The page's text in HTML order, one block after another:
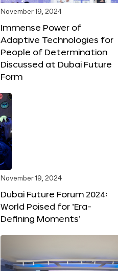
November 19, 2024
Immense Power of
Adaptive Technologies for
People of Determination
Discussed at Dubai Future
Form
November 19, 2024
Dubai Future Forum 2024:
World Poised for ‘Era-
Defining Moments’